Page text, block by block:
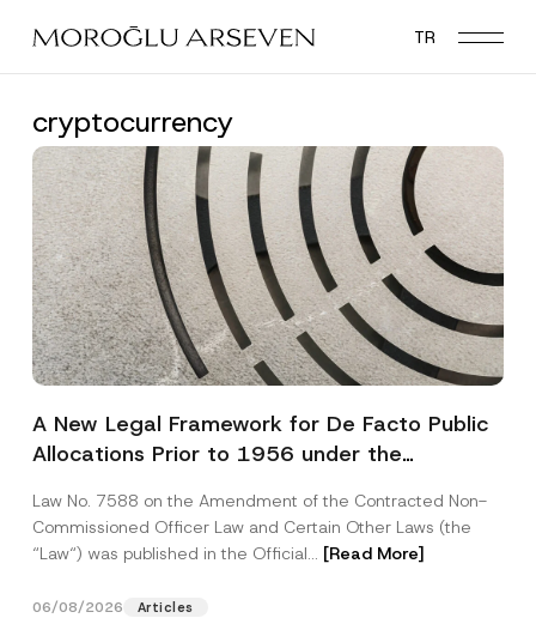
main
TR
cryptocurrency
A New Legal Framework for De Facto Public
Allocations Prior to 1956 under the
Law No. 7588 on the Amendment of the Contracted Non-
Commissioned Officer Law and Certain Other Laws (the
“Law“) was published in the Official... [Read More]
06/08/2026 Articles